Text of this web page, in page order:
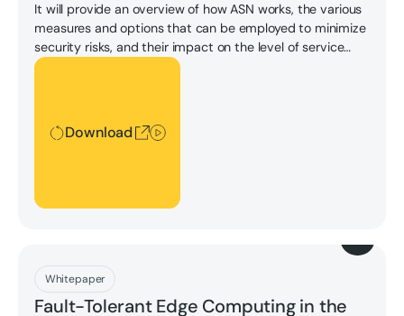
It will provide an overview of how ASN works, the various
measures and options that can be employed to minimize
security risks, and their impact on the level of service
Stratus can provide.
Download
Download
Whitepaper
Fault-Tolerant Edge Computing in the
Download